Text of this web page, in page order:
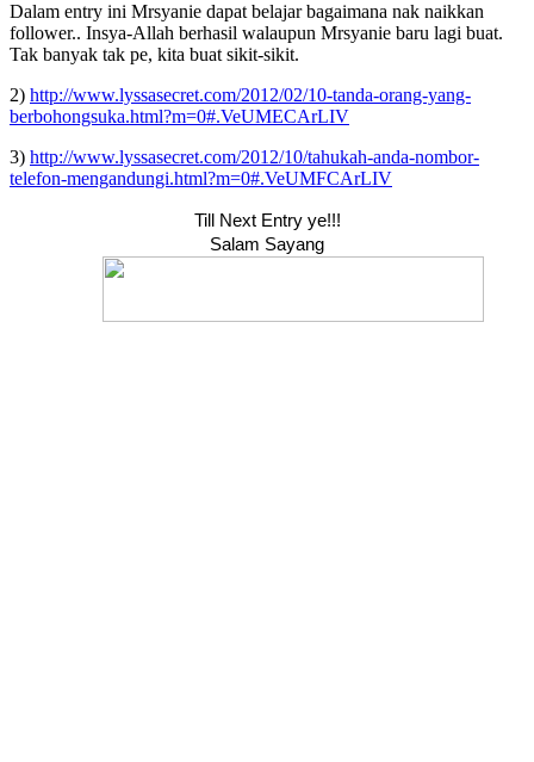
Dalam entry ini Mrsyanie dapat belajar bagaimana nak naikkan
follower.. Insya-Allah berhasil walaupun Mrsyanie baru lagi buat.
Tak banyak tak pe, kita buat sikit-sikit.
2) http://www.lyssasecret.com/2012/02/10-tanda-orang-yang-
berbohongsuka.html?m=0#.VeUMECArLIV
3) http://www.lyssasecret.com/2012/10/tahukah-anda-nombor-
telefon-mengandungi.html?m=0#.VeUMFCArLIV
Till Next Entry ye!!!
Salam Sayang